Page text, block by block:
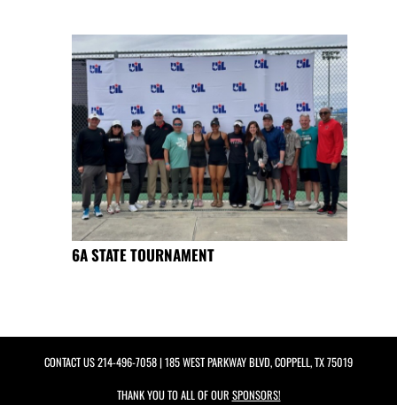
6A STATE TOURNAMENT
CONTACT US214-496-7058| 185 WEST PARKWAY BLVD, COPPELL, TX 75019
THANK YOU TO ALL OF OUR SPONSORS!